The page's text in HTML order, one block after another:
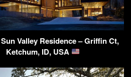
Valley Residence – Griffin Ct,
Ketchum, ID, USA